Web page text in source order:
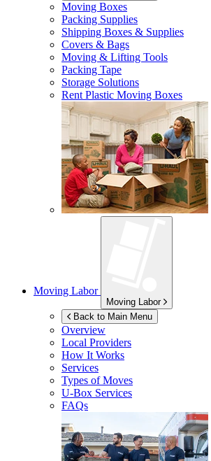
Moving Boxes
Packing Supplies
Shipping Boxes & Supplies
Covers & Bags
Moving & Lifting Tools
Packing Tape
Storage Solutions
Rent Plastic Moving Boxes
Moving Labor
Moving Labor
Back to Main Menu
Overview
Local Providers
How It Works
Services
Types of Moves
U-Box Services
FAQs